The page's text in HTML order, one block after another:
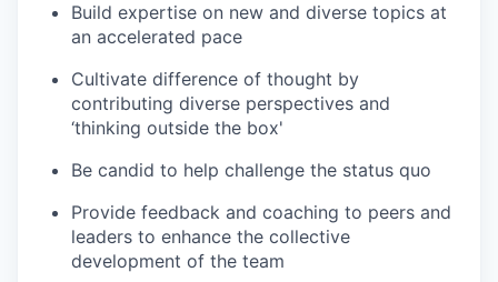
Build expertise on new and diverse topics at
an accelerated pace
Cultivate difference of thought by
contributing diverse perspectives and
‘thinking outside the box'
Be candid to help challenge the status quo
Provide feedback and coaching to peers and
leaders to enhance the collective
development of the team